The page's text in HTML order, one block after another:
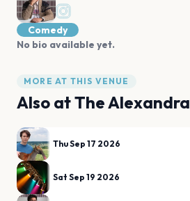
Comedy
No bio available yet.
MORE AT THIS VENUE
Also atThe Alexandra
Thu Sep 17 2026
Sat Sep 19 2026